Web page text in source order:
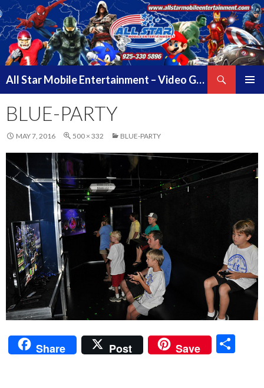
All Star Mobile Entertainment – Video Game Truck Parties – Pittsburg California – East Bay Area & Contra Costa County
CONTENT
BLUE-PARTY
MAY 7, 2016 500 × 332 BLUE-PARTY
Share Post Save